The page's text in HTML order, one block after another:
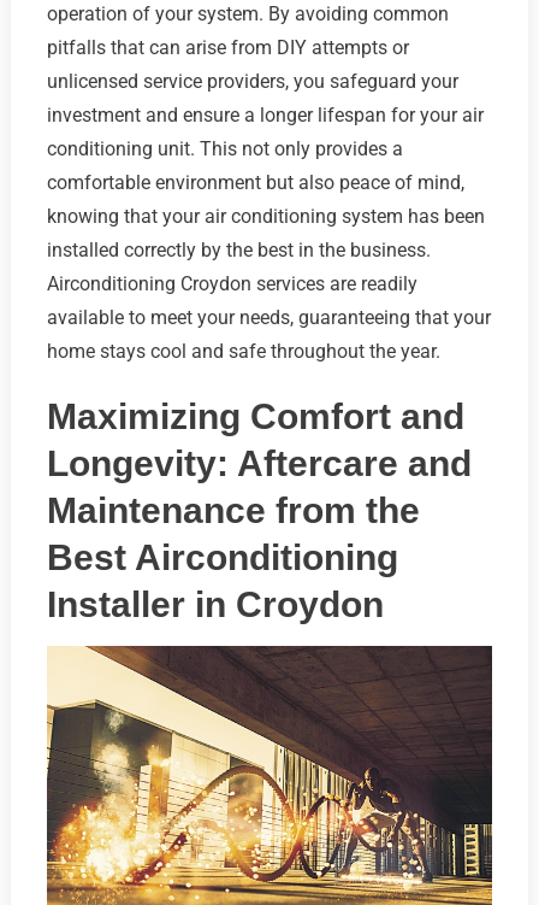
operation of your system. By avoiding common
pitfalls that can arise from DIY attempts or
unlicensed service providers, you safeguard your
investment and ensure a longer lifespan for your air
conditioning unit. This not only provides a
comfortable environment but also peace of mind,
knowing that your air conditioning system has been
installed correctly by the best in the business.
Airconditioning Croydon services are readily
available to meet your needs, guaranteeing that your
home stays cool and safe throughout the year.
Maximizing Comfort and
Longevity: Aftercare and
Maintenance from the
Best Airconditioning
Installer in Croydon